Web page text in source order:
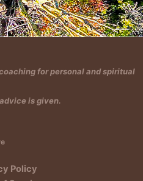
for personal and spiritual
is given.
Policy